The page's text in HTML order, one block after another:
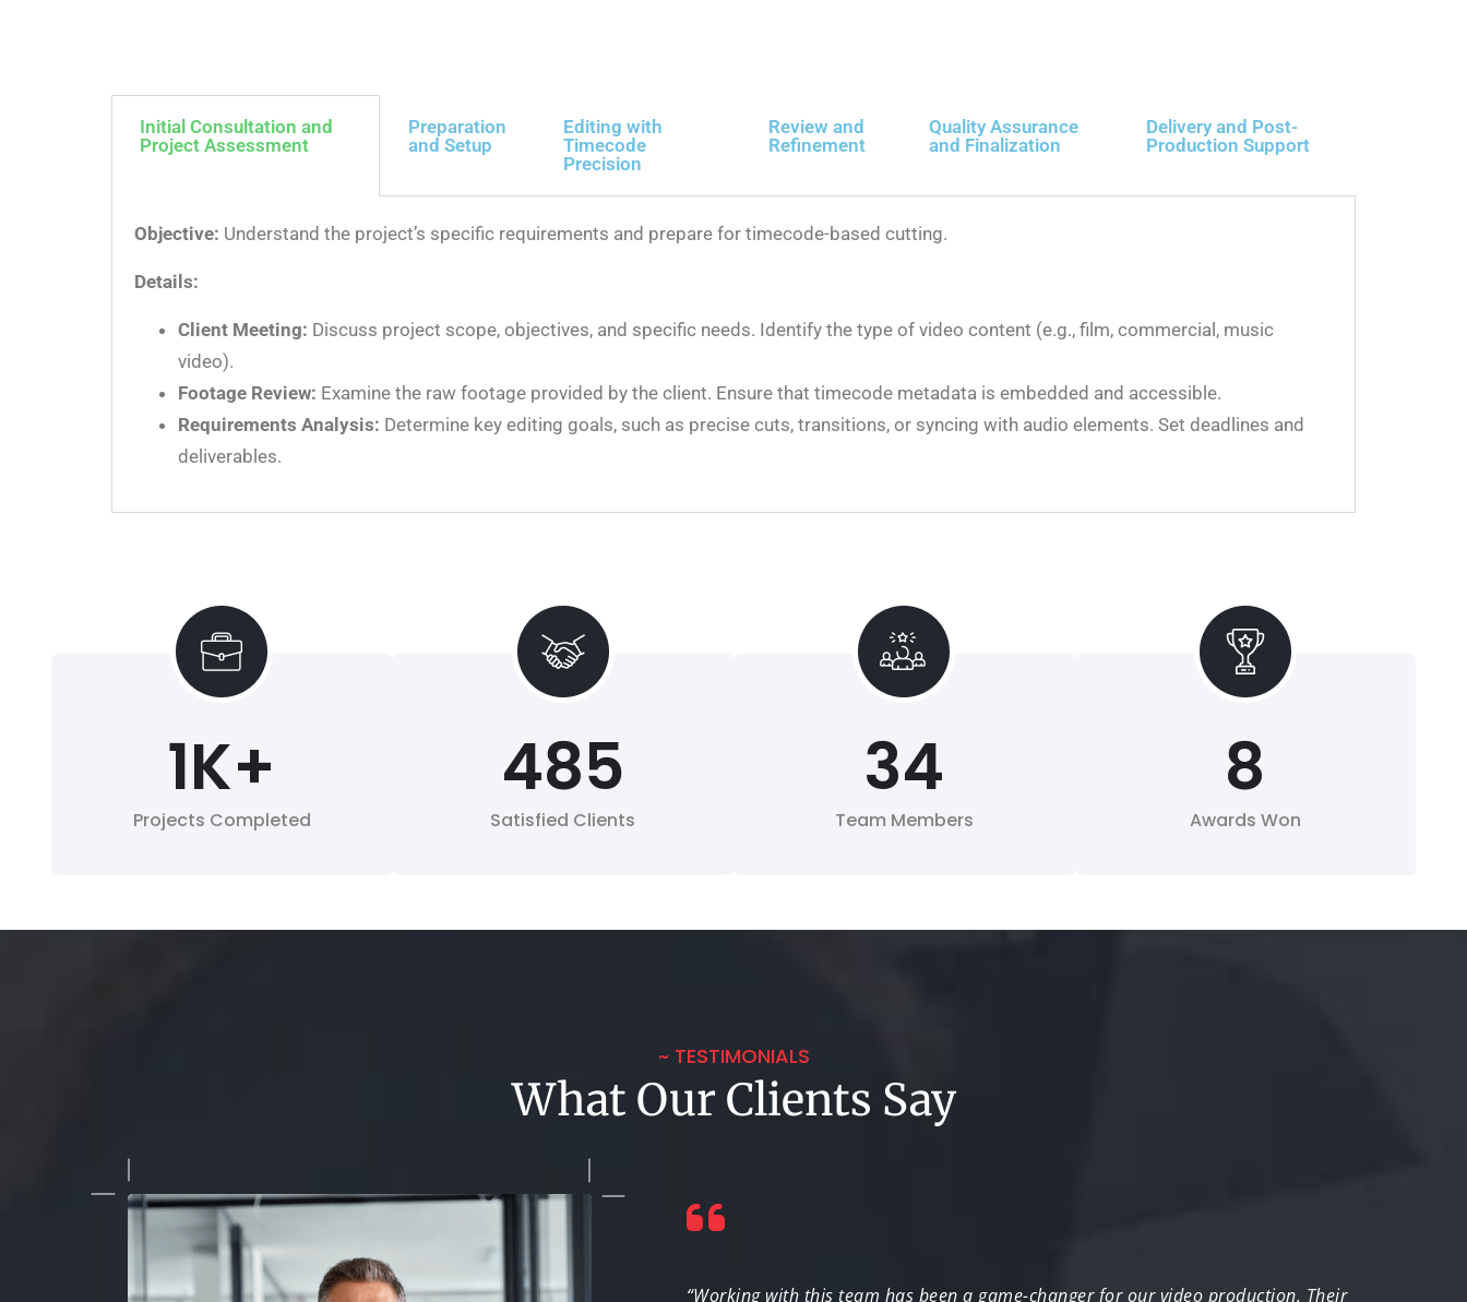
Initial Consultation and
Project Assessment
Preparation
and Setup
Editing with
Timecode
Precision
Review and
Refinement
Quality Assurance
and Finalization
Delivery and Post-
Production Support
Objective: Understand the project’s specific requirements and prepare for timecode-based cutting.
Details:
Client Meeting: Discuss project scope, objectives, and specific needs. Identify the type of video content (e.g., film, commercial, music
video).
Footage Review: Examine the raw footage provided by the client. Ensure that timecode metadata is embedded and accessible.
Requirements Analysis: Determine key editing goals, such as precise cuts, transitions, or syncing with audio elements. Set deadlines and
deliverables.
Projects Completed
1K+
Satisfied Clients
485
Team Members
34
Awards Won
8
~ TESTIMONIALS
What Our Clients Say
provided reliable and efficient service for our live event coverage. Their “Working with this team has been a game-changer for our video production. Their